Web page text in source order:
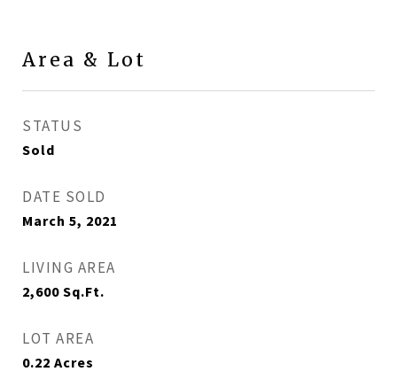
Area & Lot
STATUS
Sold
DATE SOLD
March 5, 2021
LIVING AREA
2,600 Sq.Ft.
LOT AREA
0.22 Acres